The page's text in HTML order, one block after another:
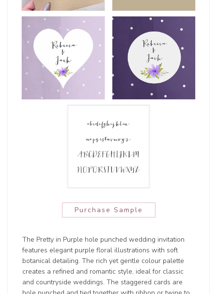
Purchase Sample
The Pretty in Purple hole punched wedding invitation
features elegant purple floral illustrations with soft
botanical detailing. The rich yet gentle colour palette
creates a refined and romantic style, ideal for classic
and countryside weddings. The staggered cards are